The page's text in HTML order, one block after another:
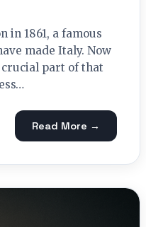
in 1861, a famous
made Italy. Now
part of that
Read More →